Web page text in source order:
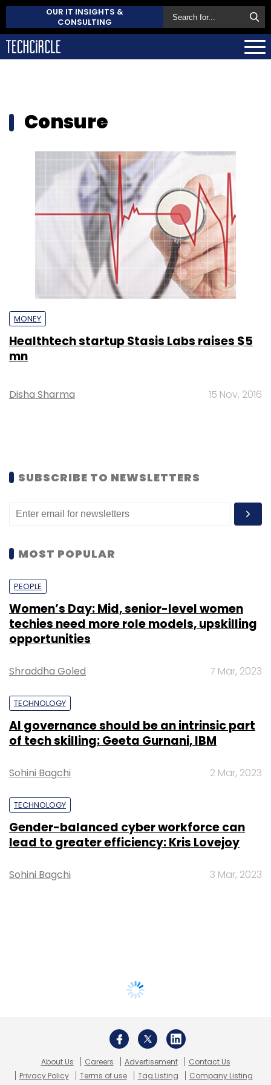
OUR IT INSIGHTS &
CONSULTING
Consure
MONEY
Healthtech startup Stasis Labs raises $5
mn
Disha Sharma 15 Nov, 2016
SUBSCRIBE TO NEWSLETTERS
MOST POPULAR
PEOPLE
Women’s Day: Mid, senior-level women
techies need more role models, upskilling
opportunities
Shraddha Goled 7 Mar, 2023
TECHNOLOGY
AI governance should be an intrinsic part
of tech skilling: Geeta Gurnani, IBM
Sohini Bagchi 2 Mar, 2023
TECHNOLOGY
Gender-balanced cyber workforce can
lead to greater efficiency: Kris Lovejoy
Sohini Bagchi 3 Mar, 2023
About Us Careers Advertisement
Contact Us
Privacy Policy
Terms of use Tag Listing Company Listing